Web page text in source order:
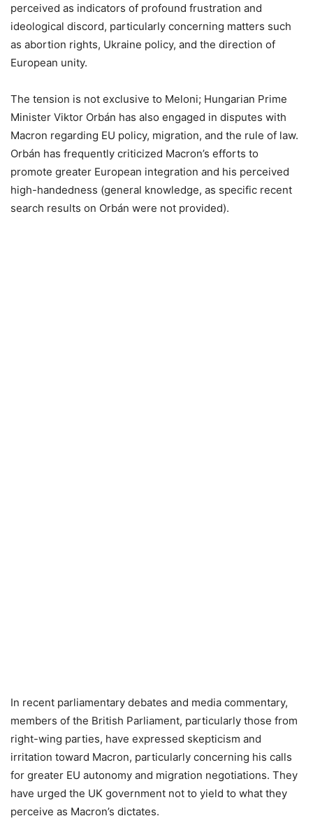
perceived as indicators of profound frustration and
ideological discord, particularly concerning matters such
as abortion rights, Ukraine policy, and the direction of
European unity.
The tension is not exclusive to Meloni; Hungarian Prime
Minister Viktor Orbán has also engaged in disputes with
Macron regarding EU policy, migration, and the rule of law.
Orbán has frequently criticized Macron’s efforts to
promote greater European integration and his perceived
high-handedness (general knowledge, as specific recent
search results on Orbán were not provided).
In recent parliamentary debates and media commentary,
members of the British Parliament, particularly those from
right-wing parties, have expressed skepticism and
irritation toward Macron, particularly concerning his calls
for greater EU autonomy and migration negotiations. They
have urged the UK government not to yield to what they
perceive as Macron’s dictates.